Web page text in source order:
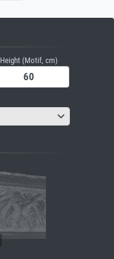
Height (Motif, cm)